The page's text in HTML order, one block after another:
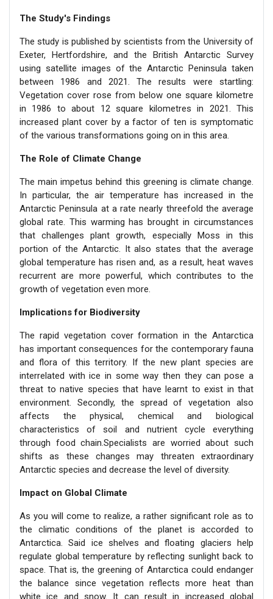
The Study's Findings
The study is published by scientists from the University of
Exeter, Hertfordshire, and the British Antarctic Survey
using satellite images of the Antarctic Peninsula taken
between 1986 and 2021. The results were startling:
Vegetation cover rose from below one square kilometre
in 1986 to about 12 square kilometres in 2021. This
increased plant cover by a factor of ten is symptomatic
of the various transformations going on in this area.
The Role of Climate Change
The main impetus behind this greening is climate change.
In particular, the air temperature has increased in the
Antarctic Peninsula at a rate nearly threefold the average
global rate. This warming has brought in circumstances
that challenges plant growth, especially Moss in this
portion of the Antarctic. It also states that the average
global temperature has risen and, as a result, heat waves
recurrent are more powerful, which contributes to the
growth of vegetation even more.
Implications for Biodiversity
The rapid vegetation cover formation in the Antarctica
has important consequences for the contemporary fauna
and flora of this territory. If the new plant species are
interrelated with ice in some way then they can pose a
threat to native species that have learnt to exist in that
environment. Secondly, the spread of vegetation also
affects the physical, chemical and biological
characteristics of soil and nutrient cycle everything
through food chain.Specialists are worried about such
shifts as these changes may threaten extraordinary
Antarctic species and decrease the level of diversity.
Impact on Global Climate
As you will come to realize, a rather significant role as to
the climatic conditions of the planet is accorded to
Antarctica. Said ice shelves and floating glaciers help
regulate global temperature by reflecting sunlight back to
space. That is, the greening of Antarctica could endanger
the balance since vegetation reflects more heat than
white ice and snow. It can result in increased global